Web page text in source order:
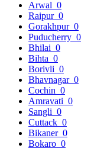
Arwal 0
Raipur 0
Gorakhpur 0
Puducherry 0
Bhilai 0
Bihta 0
Borivli 0
Bhavnagar 0
Cochin 0
Amravati 0
Sangli 0
Cuttack 0
Bikaner 0
Bokaro 0